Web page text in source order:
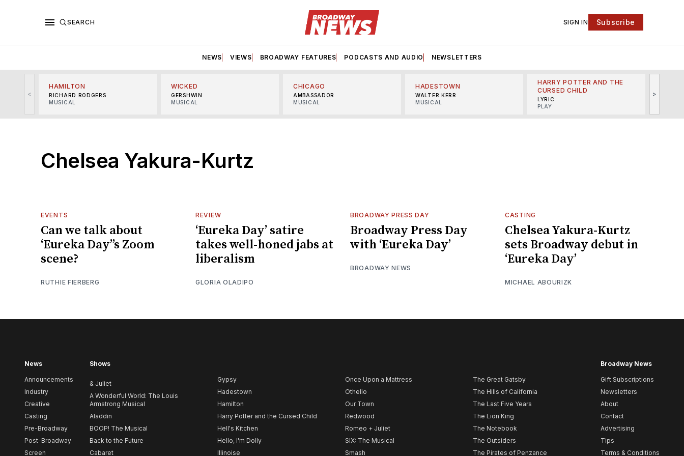
SEARCH SIGN IN Subscribe
NEWS VIEWS BROADWAY FEATURES PODCASTS AND AUDIO NEWSLETTERS
<
HAMILTON
RICHARD RODGERS
MUSICAL
WICKED
GERSHWIN
MUSICAL
CHICAGO
AMBASSADOR
MUSICAL
HADESTOWN
WALTER KERR
MUSICAL
HARRY POTTER AND THE
CURSED CHILD
LYRIC
PLAY
>
Chelsea Yakura-Kurtz
EVENTS
Can we talk about
‘Eureka Day’’s Zoom
scene?
RUTHIE FIERBERG
REVIEW
‘Eureka Day’ satire
takes well-honed jabs at
liberalism
GLORIA OLADIPO
BROADWAY PRESS DAY
Broadway Press Day
with ‘Eureka Day’
BROADWAY NEWS
CASTING
Chelsea Yakura-Kurtz
sets Broadway debut in
‘Eureka Day’
MICHAEL ABOURIZK
News
Announcements
Industry
Creative
Casting
Pre-Broadway
Post-Broadway
Screen
Shows
& Juliet
A Wonderful World: The Louis
Armstrong Musical
Aladdin
BOOP! The Musical
Back to the Future
Cabaret
Gypsy
Hadestown
Hamilton
Harry Potter and the Cursed Child
Hell's Kitchen
Hello, I'm Dolly
Illinoise
Once Upon a Mattress
Othello
Our Town
Redwood
Romeo + Juliet
SIX: The Musical
Smash
The Great Gatsby
The Hills of California
The Last Five Years
The Lion King
The Notebook
The Outsiders
The Pirates of Penzance
Broadway News
Gift Subscriptions
Newsletters
About
Contact
Advertising
Tips
Terms & Conditions